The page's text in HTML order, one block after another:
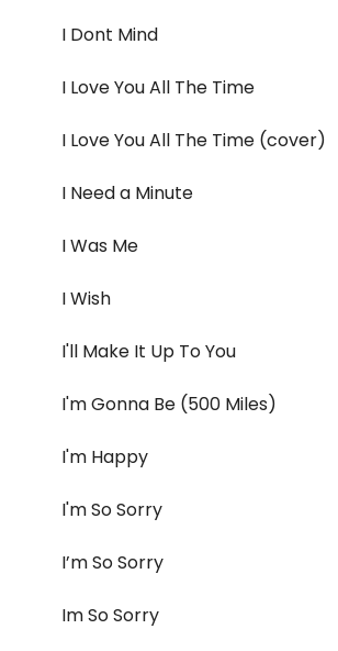
I Dont Mind
I Love You All The Time
I Love You All The Time (cover)
I Need a Minute
I Was Me
I Wish
I'll Make It Up To You
I'm Gonna Be (500 Miles)
I'm Happy
I'm So Sorry
I’m So Sorry
Im So Sorry